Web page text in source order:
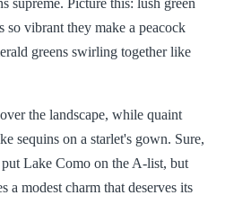
supreme. Picture this: lush green
so vibrant they make a peacock
greens swirling together like
the landscape, while quaint
sequins on a starlet's gown. Sure,
Lake Como on the A-list, but
a modest charm that deserves its